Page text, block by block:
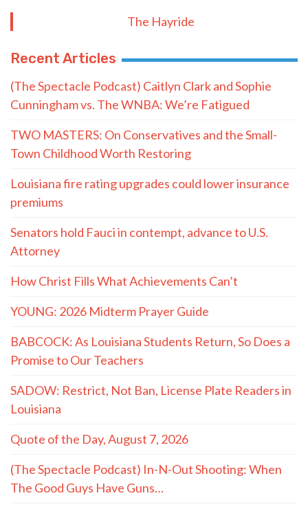
The Hayride
Recent Articles
(The Spectacle Podcast) Caitlyn Clark and Sophie
Cunningham vs. The WNBA: We’re Fatigued
TWO MASTERS: On Conservatives and the Small-
Town Childhood Worth Restoring
Louisiana fire rating upgrades could lower insurance
premiums
Senators hold Fauci in contempt, advance to U.S.
Attorney
How Christ Fills What Achievements Can’t
YOUNG: 2026 Midterm Prayer Guide
BABCOCK: As Louisiana Students Return, So Does a
Promise to Our Teachers
SADOW: Restrict, Not Ban, License Plate Readers in
Louisiana
Quote of the Day, August 7, 2026
(The Spectacle Podcast) In-N-Out Shooting: When
The Good Guys Have Guns…